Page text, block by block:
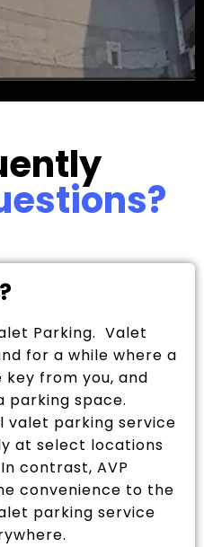
Parking. Valet
for a while where a
from you, and
parking space.
valet parking service
at select locations
contrast, AVP
convenience to the
parking service